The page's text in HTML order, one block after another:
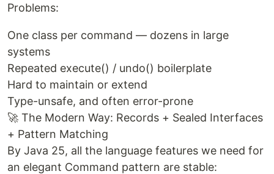
Problems:
One class per command — dozens in large
systems
Repeated execute() / undo() boilerplate
Hard to maintain or extend
Type-unsafe, and often error-prone
🚀 The Modern Way: Records + Sealed Interfaces
+ Pattern Matching
By Java 25, all the language features we need for
an elegant Command pattern are stable: